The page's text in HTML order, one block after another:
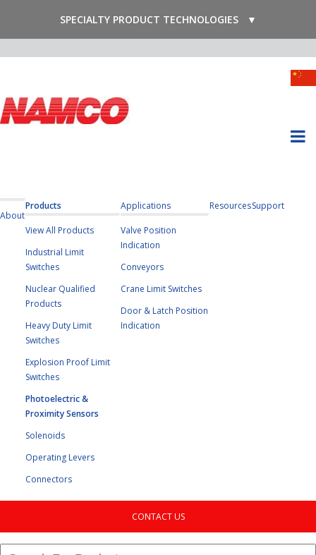
SPECIALTY PRODUCT TECHNOLOGIES ▼
About
Products
View All Products
Industrial Limit
Switches
Nuclear Qualified
Products
Heavy Duty Limit
Switches
Explosion Proof Limit
Switches
Photoelectric &
Proximity Sensors
Solenoids
Operating Levers
Connectors
Applications
Valve Position
Indication
Conveyors
Crane Limit Switches
Door & Latch Position
Indication
ResourcesSupport
CONTACT US